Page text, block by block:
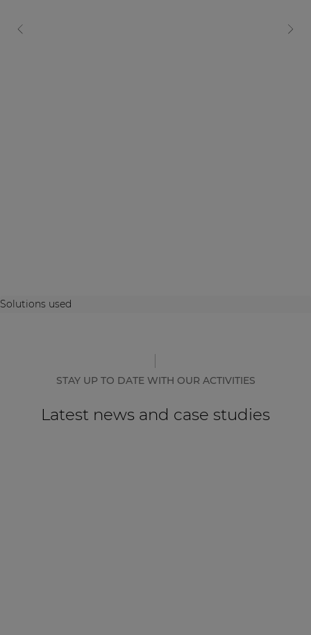
Solutions used
STAY UP TO DATE WITH OUR ACTIVITIES
Latest news and case studies